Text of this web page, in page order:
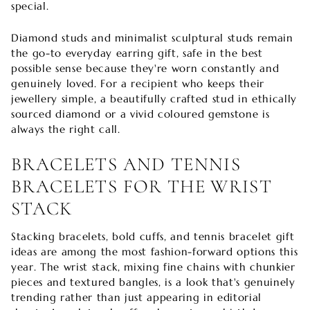
special.
Diamond studs and minimalist sculptural studs remain
the go-to everyday earring gift, safe in the best
possible sense because they're worn constantly and
genuinely loved. For a recipient who keeps their
jewellery simple, a beautifully crafted stud in ethically
sourced diamond or a vivid coloured gemstone is
always the right call.
BRACELETS AND TENNIS
BRACELETS FOR THE WRIST
STACK
Stacking bracelets, bold cuffs, and tennis bracelet gift
ideas are among the most fashion-forward options this
year. The wrist stack, mixing fine chains with chunkier
pieces and textured bangles, is a look that's genuinely
trending rather than just appearing in editorial